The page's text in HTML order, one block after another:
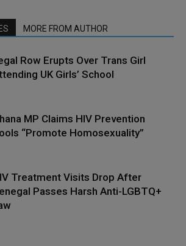
MORE FROM AUTHOR
Row Erupts Over Trans Girl
UK Girls’ School
MP Claims HIV Prevention
“Promote Homosexuality”
Treatment Visits Drop After
Passes Harsh Anti-LGBTQ+